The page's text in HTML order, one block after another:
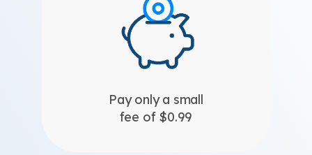
Pay only a small
fee of $0.99